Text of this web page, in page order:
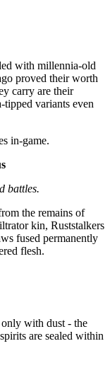
with millennia-old
proved their worth
carry are their
tipped variants even
in-game.
battles.
the remains of
kin, Ruststalkers
fused permanently
flesh.
with dust - the
are sealed within